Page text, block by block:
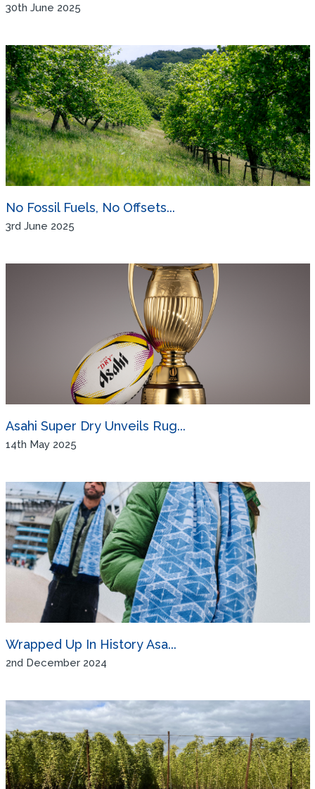
30th June 2025
No Fossil Fuels, No Offsets...
3rd June 2025
Asahi Super Dry Unveils Rug...
14th May 2025
Wrapped Up In History Asa...
2nd December 2024